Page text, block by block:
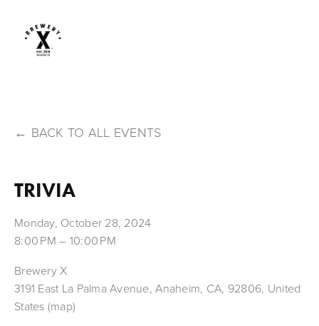
BACK TO ALL EVENTS
TRIVIA
Monday, October 28, 2024
8:00 PM
10:00 PM
Brewery X
3191 East La Palma Avenue Anaheim, CA, 92806 United
States (map)